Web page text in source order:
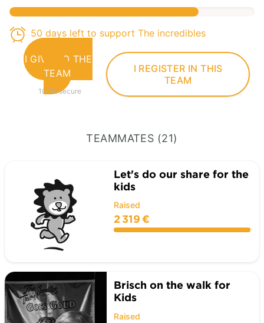
50 days left to support The incredibles
I GIVE TO THE
TEAM
100% secure
I REGISTER IN THIS
TEAM
TEAMMATES (21)
Let's do our share for the
kids
Raised
2 319 €
Brisch on the walk for
Kids
Raised